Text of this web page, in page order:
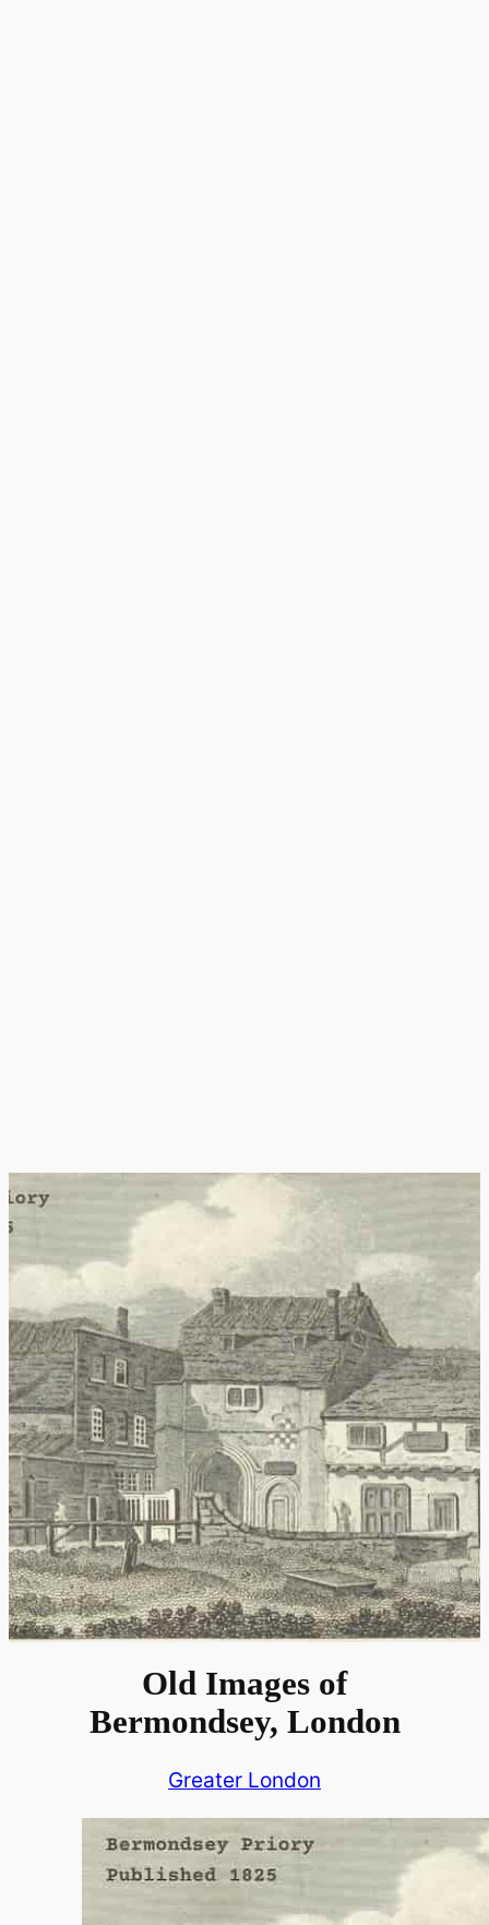
Old Images of
Bermondsey, London
Greater London